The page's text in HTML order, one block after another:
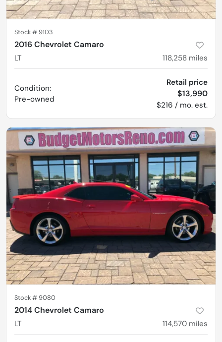
Stock # 9103
2016 Chevrolet Camaro
LT 118,258 miles
Condition:
Pre-owned
Retail price
$13,990
$216 / mo. est.
Stock # 9080
2014 Chevrolet Camaro
LT 114,570 miles